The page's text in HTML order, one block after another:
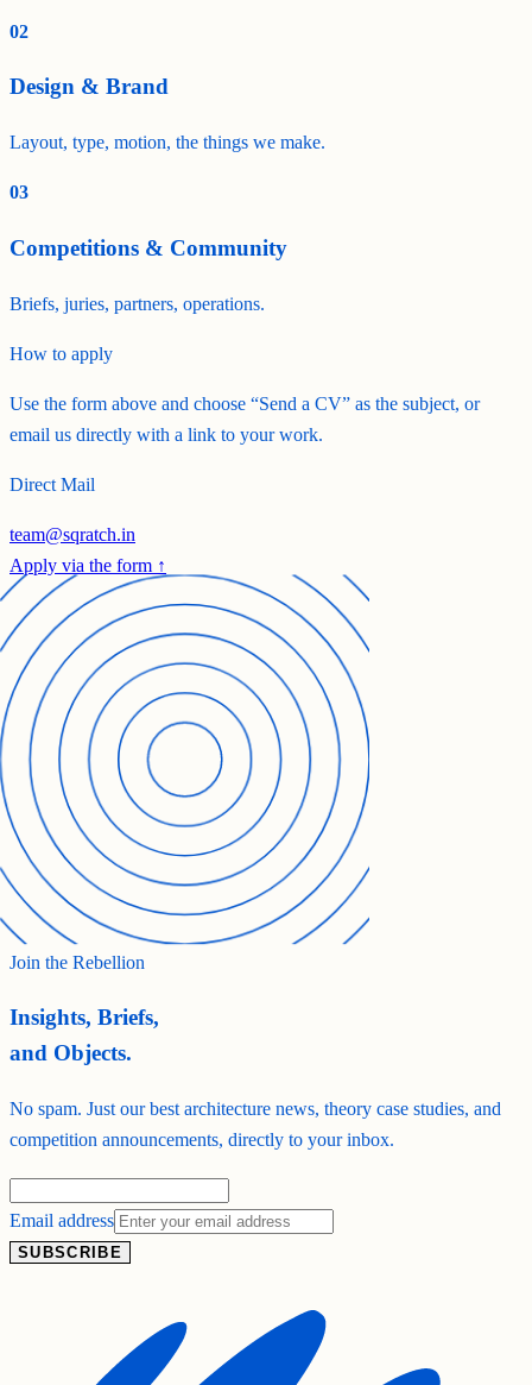
02
Design & Brand
Layout, type, motion, the things we make.
03
Competitions & Community
Briefs, juries, partners, operations.
How to apply
Use the form above and choose “Send a CV” as the subject, or
email us directly with a link to your work.
Direct Mail
team@sqratch.in
Apply via the form ↑
Join the Rebellion
Insights, Briefs,
and Objects.
No spam. Just our best architecture news, theory case studies, and
competition announcements, directly to your inbox.
Email address
SUBSCRIBE